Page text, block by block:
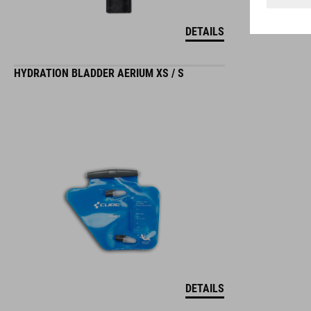
DETAILS
HYDRATION BLADDER AERIUM XS / S
DETAILS